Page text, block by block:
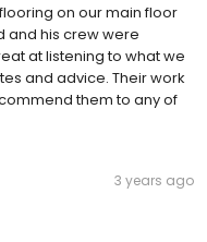
on our main floor
and his crew were
at listening to what we
and advice. Their work
them to any of
3 years ago